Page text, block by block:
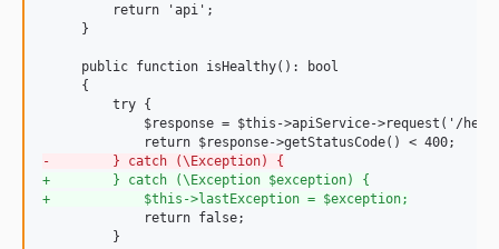
         return 'api';
     }
     public function isHealthy(): bool
     {
         try {
$response = $this->apiService->request('/
-
        } catch (\Exception) {
+
        } catch (\Exception $exception) {
+
            $this->lastException = $exception;
             return false;
         }